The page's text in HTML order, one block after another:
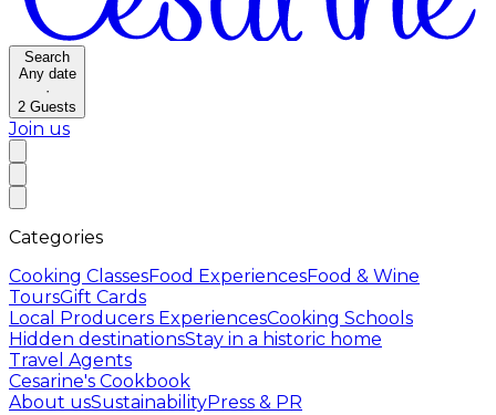
Search
Any date
·
2 Guests
Join us
Categories
Cooking ClassesFood ExperiencesFood & Wine
ToursGift Cards
Local Producers ExperiencesCooking Schools
Hidden destinationsStay in a historic home
Travel Agents
Cesarine's Cookbook
About usSustainabilityPress & PR